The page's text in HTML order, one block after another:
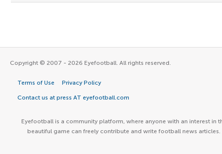
Copyright © 2007 - 2026 Eyefootball. All rights reserved.
Terms of Use Privacy Policy
Contact us at press AT eyefootball.com
Eyefootball is a community platform, where anyone with an interest in
beautiful game can freely contribute and write football news articles.